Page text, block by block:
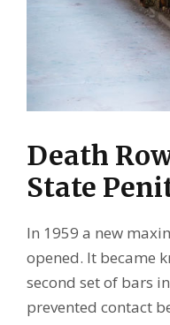
Death
State
In 1959 a new
opened. It became
second set of bars
prevented contact